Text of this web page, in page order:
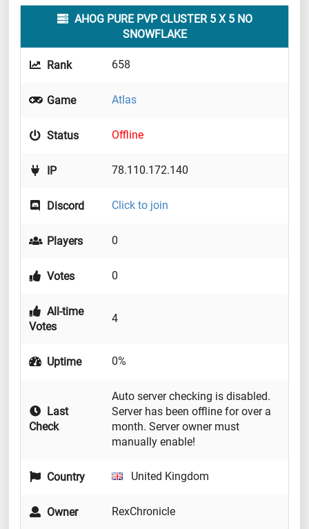
AHOG PURE PVP CLUSTER 5 X 5 NO
SNOWFLAKE
Rank 658
Game Atlas
Status Offline
IP 78.110.172.140
Discord Click to join
Players 0
Votes 0
All-time
Votes
4
Uptime 0%
Last
Check
Auto server checking is disabled.
Server has been offline for over a
month. Server owner must
manually enable!
Country United Kingdom
Owner RexChronicle